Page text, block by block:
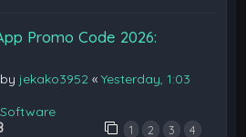
Promo Code 2026:
jekako3952 «Yesterday, 1:03
Software
1 2 3 4